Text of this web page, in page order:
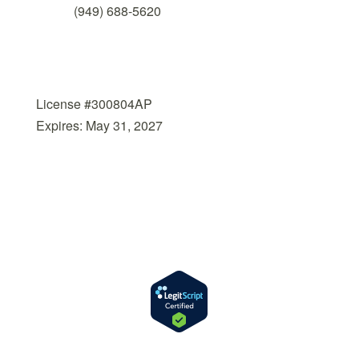
(949) 688-5620
License #300804AP
Expires: May 31, 2027